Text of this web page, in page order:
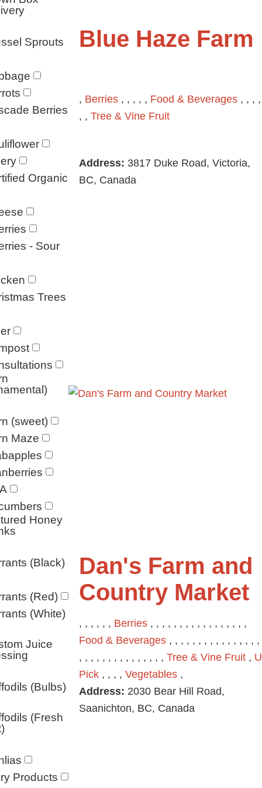
Sprouts
Berries
Organic
- Sour
Trees
(sweet)
Maze
Honey
(Black)
(Red)
(White)
Juice
(Bulbs)
(Fresh
Products
Blue Haze Farm
, Berries, , , , , Food & Beverages, , , ,
, , Tree & Vine Fruit
Address: 3817 Duke Road, Victoria,
BC, Canada
Dan's Farm and
Country Market
, , , , , , Berries, , , , , , , , , , , , , , , , ,
Food & Beverages, , , , , , , , , , , , , , , ,
, , , , , , , , , , , , , , , Tree & Vine Fruit,
Pick, , , , Vegetables,
Address: 2030 Bear Hill Road,
Saanichton, BC, Canada